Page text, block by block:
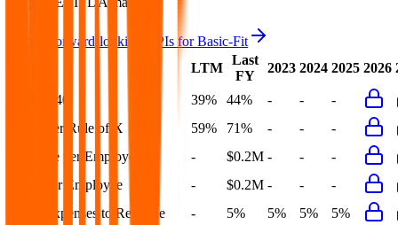
Access forward-looking KPIs forBasic-Fit
LTM
Last
FY
2023 2024 2025 2026
Rule of 40 39% 44% - -
-
Bessemer Rule of X
59% 71% - -
-
Revenue per Employee
- $0.2M - -
-
Opex per Employee
- $0.2M - -
-
S&M Expenses to Revenue
- 5% 5% 5%
5%